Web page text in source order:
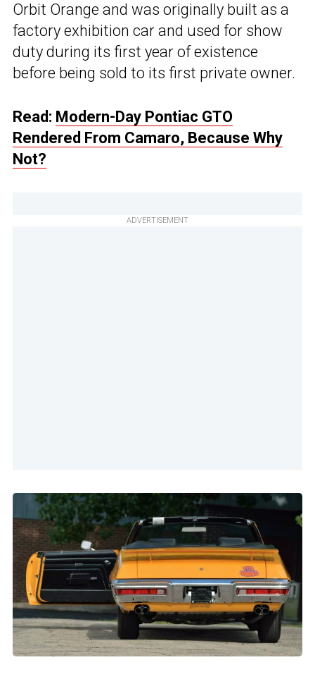
Orbit Orange and was originally built as a
factory exhibition car and used for show
duty during its first year of existence
before being sold to its first private owner.
Read: Modern-Day Pontiac GTO
Rendered From Camaro, Because Why
Not?
ADVERTISEMENT